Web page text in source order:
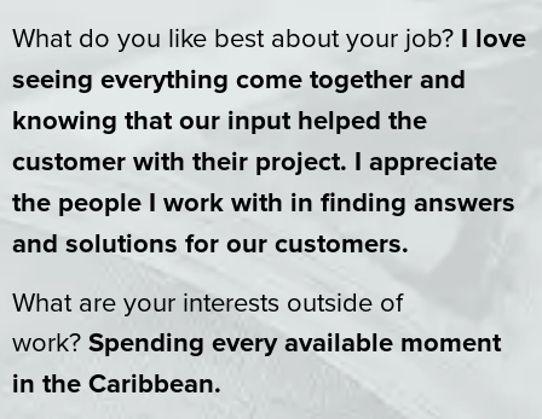
What do you like best about your job? I love
seeing everything come together and
knowing that our input helped the
customer with their project. I appreciate
the people I work with in finding answers
and solutions for our customers.
What are your interests outside of
work?Spending every available moment
in the Caribbean.